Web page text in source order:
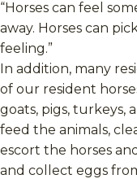
“Horses can feel
away. Horses can
feeling.”
In addition, many
of our resident
goats, pigs, turkeys,
feed the animals,
escort the horses
and collect eggs